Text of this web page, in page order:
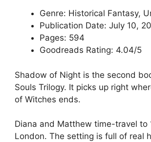
Genre: Historical Fantasy,
Publication Date: July 10,
Pages: 594
Goodreads Rating: 4.04/5
Shadow of Night is the second
Souls Trilogy. It picks up right
of Witches ends.
Diana and Matthew time-travel to
London. The setting is full of real